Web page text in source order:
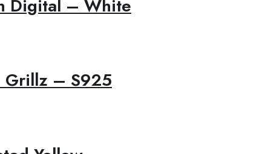
Digital – White
Grillz – S925